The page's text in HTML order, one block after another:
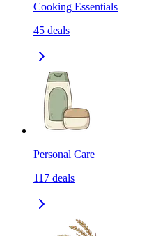
Cooking Essentials
45 deals
Personal Care
117 deals